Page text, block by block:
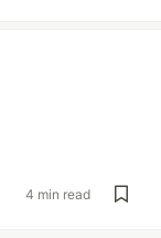
4 min read